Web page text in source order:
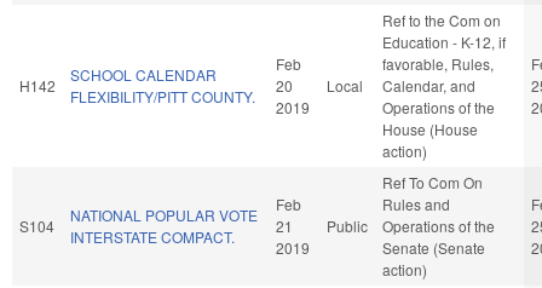
H142
SCHOOL CALENDAR
FLEXIBILITY/PITT COUNTY.
Feb
20
2019
Local
Ref to the Com on
Education - K-12, if
favorable, Rules,
Calendar, and
Operations of the
House (House
action)
S104
NATIONAL POPULAR VOTE
INTERSTATE COMPACT.
Feb
21
2019
Public
Ref To Com On
Rules and
Operations of the
Senate (Senate
action)